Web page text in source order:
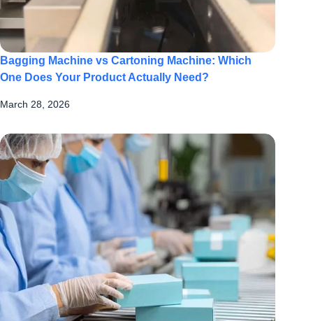
Bagging Machine vs Cartoning Machine: Which
One Does Your Product Actually Need?
March 28, 2026